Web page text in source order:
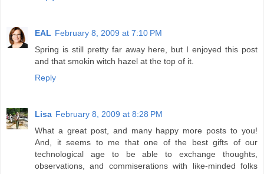
EAL February 8, 2009 at 7:10 PM
Spring is still pretty far away here, but I enjoyed this post
and that smokin witch hazel at the top of it.
Reply
Lisa February 8, 2009 at 8:28 PM
What a great post, and many happy more posts to you!
And, it seems to me that one of the best gifts of our
technological age to be able to exchange thoughts,
observations, and commiserations with like-minded folks